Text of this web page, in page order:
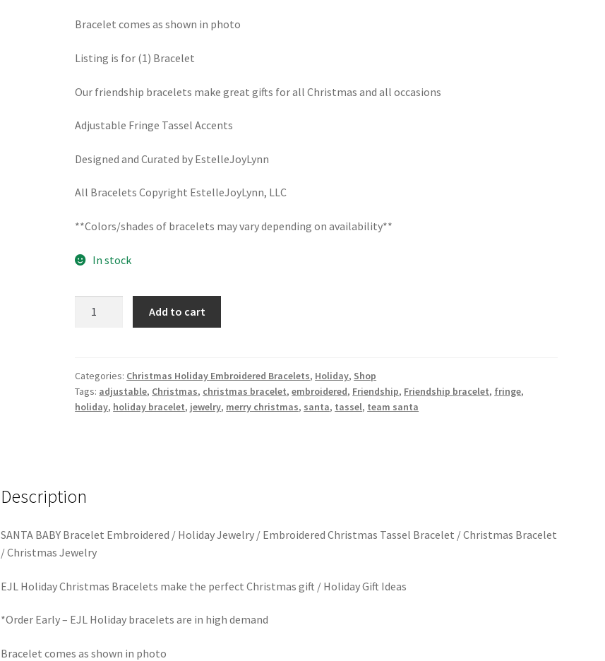
Bracelet comes as shown in photo
Listing is for (1) Bracelet
Our friendship bracelets make great gifts for all Christmas and all occasions
Adjustable Fringe Tassel Accents
Designed and Curated by EstelleJoyLynn
All Bracelets Copyright EstelleJoyLynn, LLC
**Colors/shades of bracelets may vary depending on availability**
In stock
Bracelet
/
Holiday
Add to cart
Categories: Christmas Holiday Embroidered Bracelets, Holiday, Shop
Tags: adjustable, Christmas, christmas bracelet,embroidered, Friendship, Friendship bracelet, fringe,
holiday, holiday bracelet, jewelry, merry christmas, santa, tassel, team santa
Description
SANTA BABY Bracelet Embroidered / Holiday Jewelry / Embroidered Christmas Tassel Bracelet / Christmas Bracelet
/ Christmas Jewelry
EJL Holiday Christmas Bracelets make the perfect Christmas gift / Holiday Gift Ideas
*Order Early – EJL Holiday bracelets are in high demand
Bracelet comes as shown in photo